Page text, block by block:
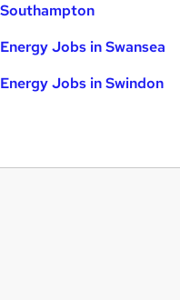
Southampton
Energy Jobs in Swansea
Energy Jobs in Swindon